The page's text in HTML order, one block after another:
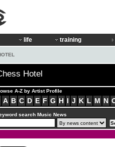
life training
Hotel
A-Z by Artist Profile
A B C D E F G H I J K L M N
search Music News